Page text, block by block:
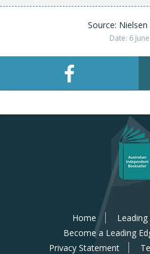
Source:
Date: 6
Home
Leading
Become a Leading
Privacy Statement